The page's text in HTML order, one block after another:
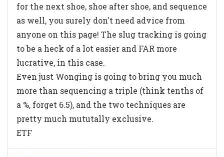
for the next shoe, shoe after shoe, and sequence
as well, you surely don't need advice from
anyone on this page! The slug tracking is going
to be a heck of a lot easier and FAR more
lucrative, in this case.
Even just Wonging is going to bring you much
more than sequencing a triple (think tenths of
a %, forget 6.5), and the two techniques are
pretty much mututally exclusive.
ETF